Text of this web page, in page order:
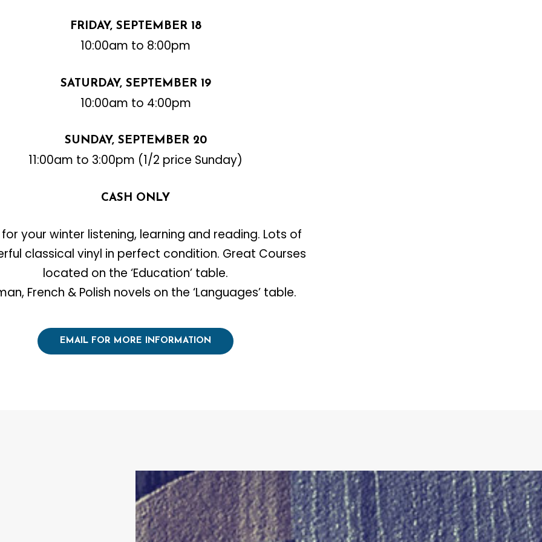
FRIDAY, SEPTEMBER 18
10:00am to 8:00pm
SATURDAY, SEPTEMBER 19
10:00am to 4:00pm
SUNDAY, SEPTEMBER 20
11:00am to 3:00pm (1/2 price Sunday)
CASH ONLY
your winter listening, learning and reading. Lots of
classical vinyl in perfect condition. Great Courses
located on the ‘Education’ table.
French & Polish novels on the ‘Languages’ table.
EMAIL FOR MORE INFORMATION